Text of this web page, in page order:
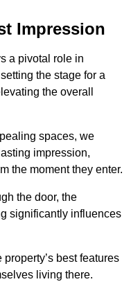
Impression
a pivotal role in
the stage for a
the overall
spaces, we
impression,
the moment they enter.
the door, the
significantly influences
best features
living there.